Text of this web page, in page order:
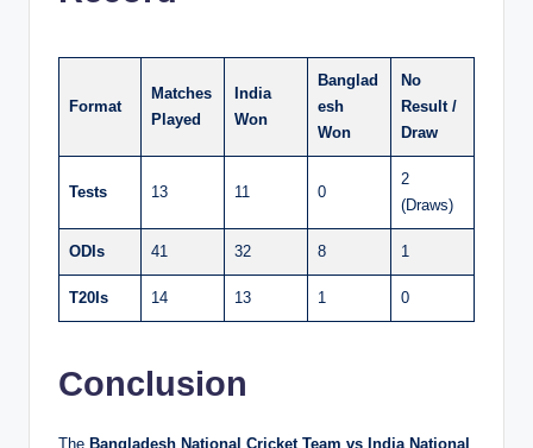
Format
Matches
Played
India
Won
Banglad
esh
Won
No
Result /
Draw
Tests 13 11 0
2
(Draws)
ODIs 41 32 8 1
T20Is 14 13 1 0
Conclusion
The Bangladesh National Cricket Team vs India National